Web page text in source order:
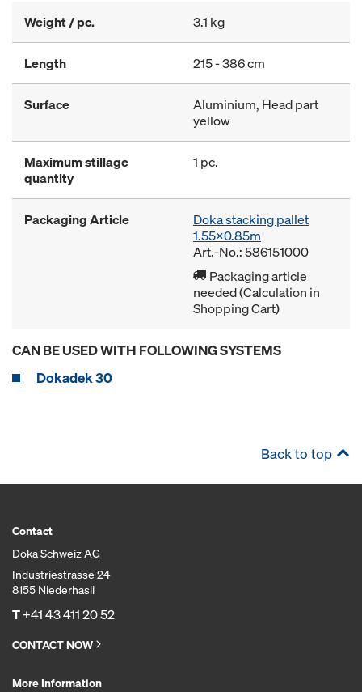
Weight / pc. 3.1 kg
Length 215 - 386 cm
Surface
Aluminium, Head part
yellow
Maximum stillage
quantity
1 pc.
Packaging Article
Doka stacking pallet
1.55x0.85m
Art.-No.: 586151000
Packaging article
needed (Calculation in
Shopping Cart)
CAN BE USED WITH FOLLOWING SYSTEMS
Dokadek 30
Back to top
Contact
Doka Schweiz AG
Industriestrasse 24
8155 Niederhasli
T+41 43 411 20 52
CONTACT NOW
More Information